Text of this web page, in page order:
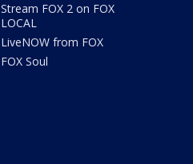
Stream FOX 2 on FOX
LOCAL
LiveNOW from FOX
FOX Soul